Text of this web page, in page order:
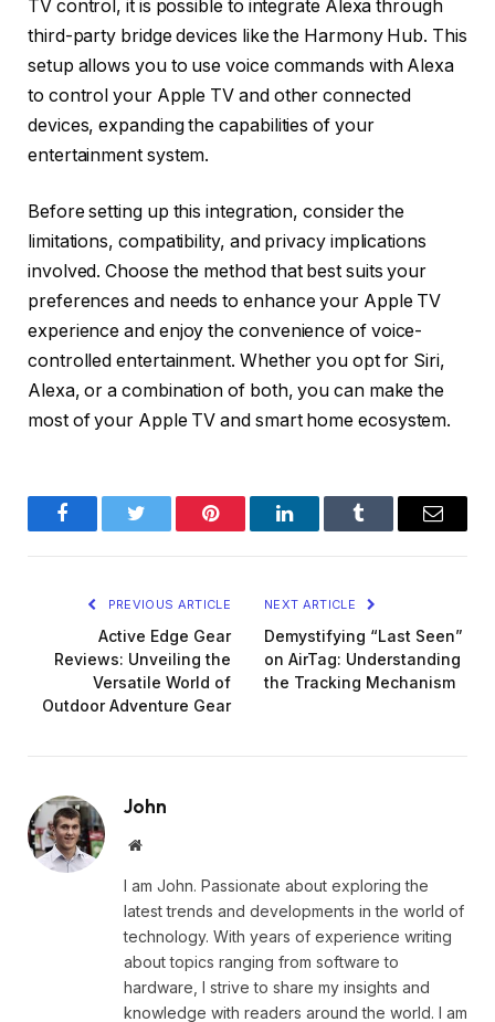
TV control, it is possible to integrate Alexa through
third-party bridge devices like the Harmony Hub. This
setup allows you to use voice commands with Alexa
to control your Apple TV and other connected
devices, expanding the capabilities of your
entertainment system.
Before setting up this integration, consider the
limitations, compatibility, and privacy implications
involved. Choose the method that best suits your
preferences and needs to enhance your Apple TV
experience and enjoy the convenience of voice-
controlled entertainment. Whether you opt for Siri,
Alexa, or a combination of both, you can make the
most of your Apple TV and smart home ecosystem.
FacebookTwitter Pinterest LinkedInTumblr Email
PREVIOUS ARTICLE
Active Edge Gear
Reviews: Unveiling the
Versatile World of
Outdoor Adventure Gear
NEXT ARTICLE
Demystifying “Last Seen”
on AirTag: Understanding
the Tracking Mechanism
John
Website
I am John. Passionate about exploring the
latest trends and developments in the world of
technology. With years of experience writing
about topics ranging from software to
hardware, I strive to share my insights and
knowledge with readers around the world. I am